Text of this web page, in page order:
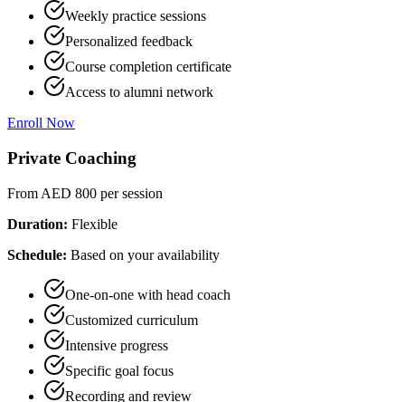
Weekly practice sessions
Personalized feedback
Course completion certificate
Access to alumni network
Enroll Now
Private Coaching
From AED 800 per session
Duration: Flexible
Schedule: Based on your availability
One-on-one with head coach
Customized curriculum
Intensive progress
Specific goal focus
Recording and review